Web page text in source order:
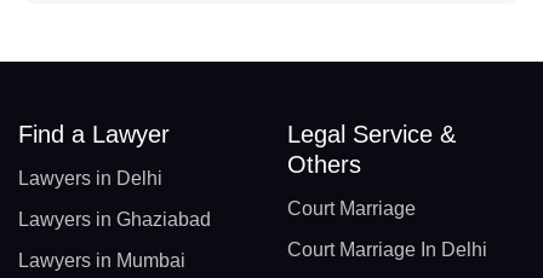
Find a Lawyer
Lawyers in Delhi
Lawyers in Ghaziabad
Lawyers in Mumbai
Legal Service &
Others
Court Marriage
Court Marriage In Delhi